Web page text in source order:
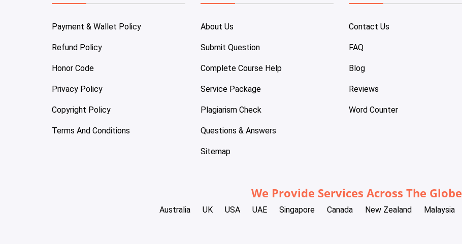
Payment & Wallet Policy
Refund Policy
Honor Code
Privacy Policy
Copyright Policy
Terms And Conditions
About Us
Submit Question
Complete Course Help
Service Package
Plagiarism Check
Questions & Answers
Sitemap
Contact Us
FAQ
Blog
Reviews
Word Counter
We Provide Services Across The Globe
Australia UK USA UAE Singapore Canada New Zealand Malaysia